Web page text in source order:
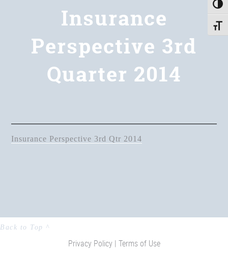
Back to Top ^
Privacy Policy | Terms of Use
Insurance
Perspective 3rd
Quarter 2014
Insurance Perspective 3rd Qtr 2014